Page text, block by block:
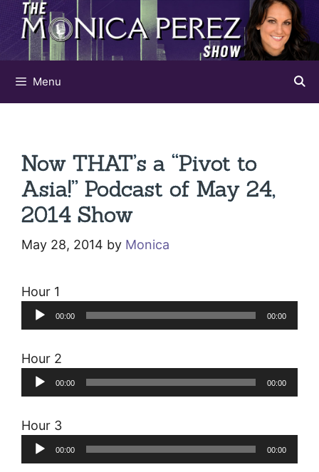
Skip
content
Menu
Now THAT’s a “Pivot to
Asia!” Podcast of May 24,
2014 Show
May 28, 2014 by Monica
Hour 1
Audio
Player
00:00 00:00
Hour 2
Audio
Player
00:00 00:00
Hour 3
Audio
Player
00:00 00:00